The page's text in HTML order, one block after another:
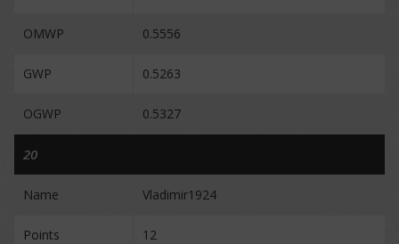
OMWP 0.5556
GWP 0.5263
OGWP 0.5327
20
Name Vladimir1924
Points 12